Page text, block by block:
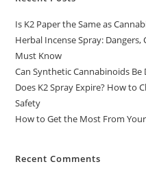
Is K2 Paper the Same as
Herbal Incense Spray:
Must Know
Can Synthetic Cannabinoids Be
Does K2 Spray Expire? How to
Safety
How to Get the Most From
Recent Comments